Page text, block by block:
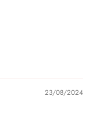
23/08/2024